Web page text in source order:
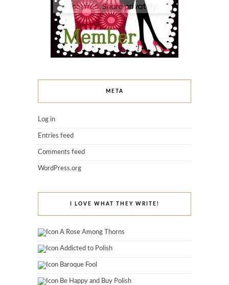
META
Log in
Entries feed
Comments feed
WordPress.org
I LOVE WHAT THEY WRITE!
A Rose Among Thorns
Addicted to Polish
Baroque Fool
Be Happy and Buy Polish